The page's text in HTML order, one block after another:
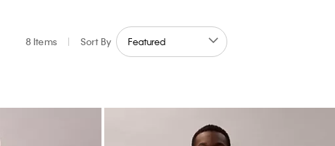
8 Items | Sort By